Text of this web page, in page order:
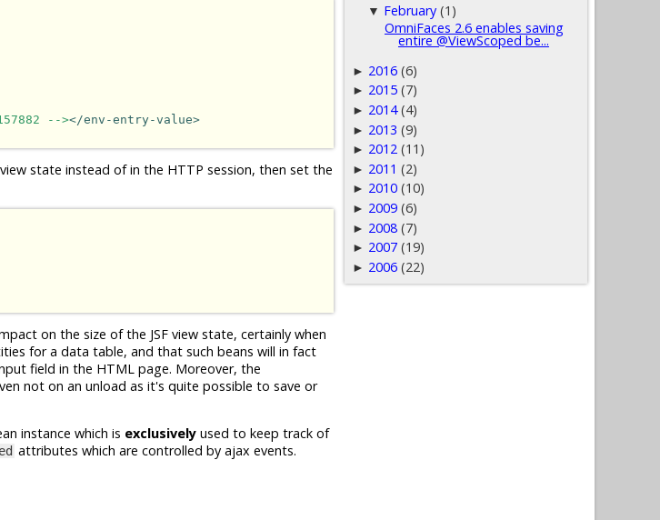
--></env-entry-value>
state instead of in the HTTP session, then set the
on the size of the JSF view state, certainly when
for a data table, and that such beans will in fact
field in the HTML page. Moreover, the
not on an unload as it's quite possible to save or
instance which is exclusively used to keep track of
attributes which are controlled by ajax events.
▼ February (1)
OmniFaces 2.6 enables saving
entire @ViewScoped be...
► 2016 (6)
► 2015 (7)
► 2014 (4)
► 2013 (9)
► 2012 (11)
► 2011 (2)
► 2010 (10)
► 2009 (6)
► 2008 (7)
► 2007 (19)
► 2006 (22)